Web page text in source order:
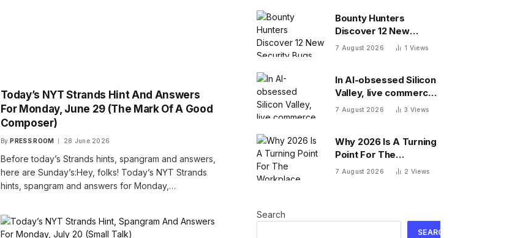
Today’s NYT Strands Hint And Answers
For Monday, June 29 (The Mark Of A Good
Composer)
By PRESS ROOM 28 June 2026
Before today’s Strands hints, spangram and answers,
here are Sunday’s:Hey, folks! Today’s NYT Strands
hints, spangram and answers for Monday,…
Bounty Hunters
Discover 12 New
Security Bugs
7 August 2026 1 Views
In AI-obsessed Silicon
Valley, live commerce
platform Whatnot just
billion
7 August 2026 3 Views
Why 2026 Is A Turning
Point For The
Workplace
7 August 2026 2 Views
Search
SEARCH